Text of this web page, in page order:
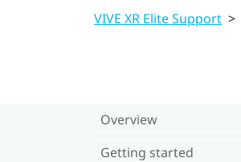
VIVE XR Elite Support >
Overview
Getting started